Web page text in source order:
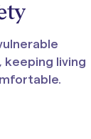
keeping living